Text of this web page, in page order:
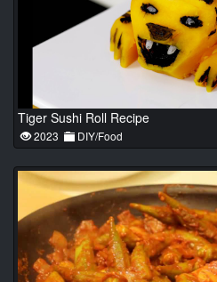
Tiger Sushi Roll Recipe
2023 DIY/Food